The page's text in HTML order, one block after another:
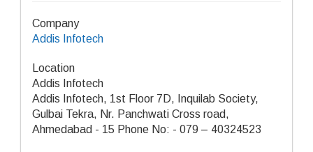
Company
Addis Infotech
Location
Addis Infotech
Addis Infotech, 1st Floor 7D, Inquilab Society,
Gulbai Tekra, Nr. Panchwati Cross road,
Ahmedabad - 15 Phone No: - 079 – 40324523